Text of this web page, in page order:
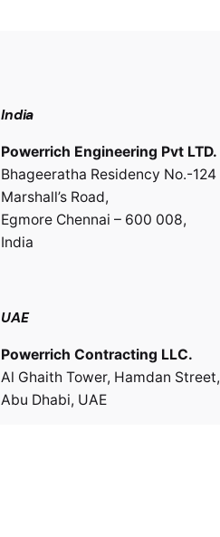
India
Powerrich Engineering Pvt LTD.
Bhageeratha Residency No.-124
Marshall’s Road,
Egmore Chennai – 600 008,
India
UAE
Powerrich Contracting LLC.
Al Ghaith Tower, Hamdan Street,
Abu Dhabi, UAE